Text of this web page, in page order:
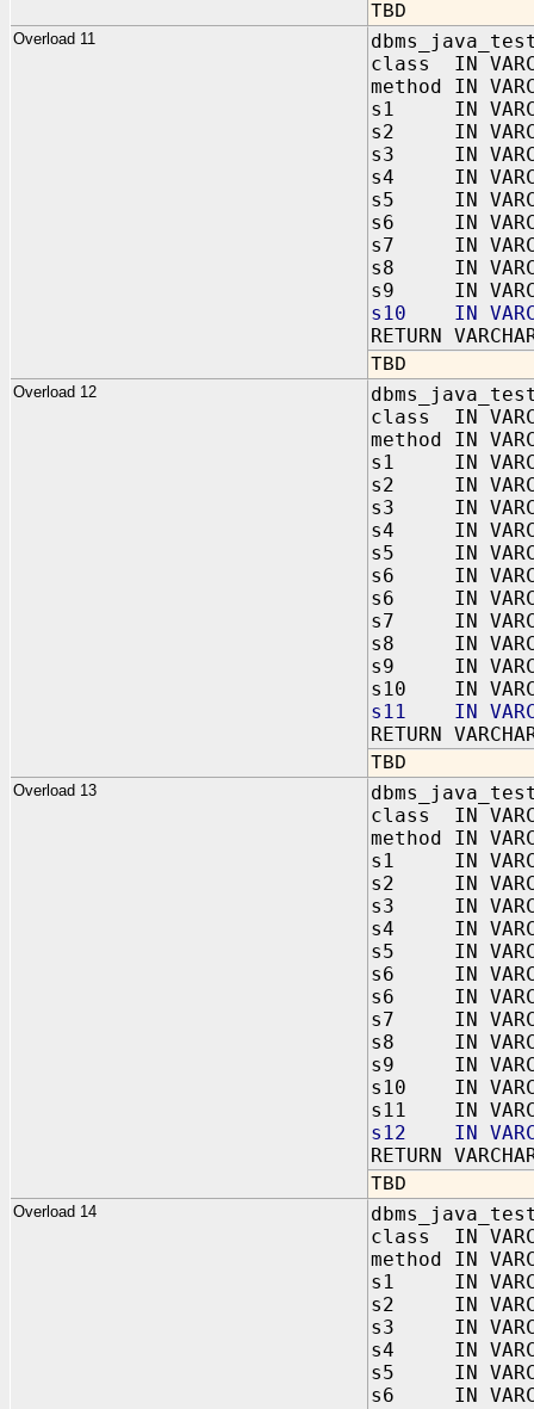
TBD
Overload 11
class IN
method IN
s1 IN
s2 IN
s3 IN
s4 IN
s5 IN
s6 IN
s7 IN
s8 IN
s9 IN
s10 IN
RETURN
TBD
Overload 12
class IN
method IN
s1 IN
s2 IN
s3 IN
s4 IN
s5 IN
s6 IN
s6 IN
s7 IN
s8 IN
s9 IN
s10 IN
s11 IN
RETURN
TBD
Overload 13
class IN
method IN
s1 IN
s2 IN
s3 IN
s4 IN
s5 IN
s6 IN
s6 IN
s7 IN
s8 IN
s9 IN
s10 IN
s11 IN
s12 IN
RETURN
TBD
Overload 14
class IN
method IN
s1 IN
s2 IN
s3 IN
s4 IN
s5 IN
s6 IN